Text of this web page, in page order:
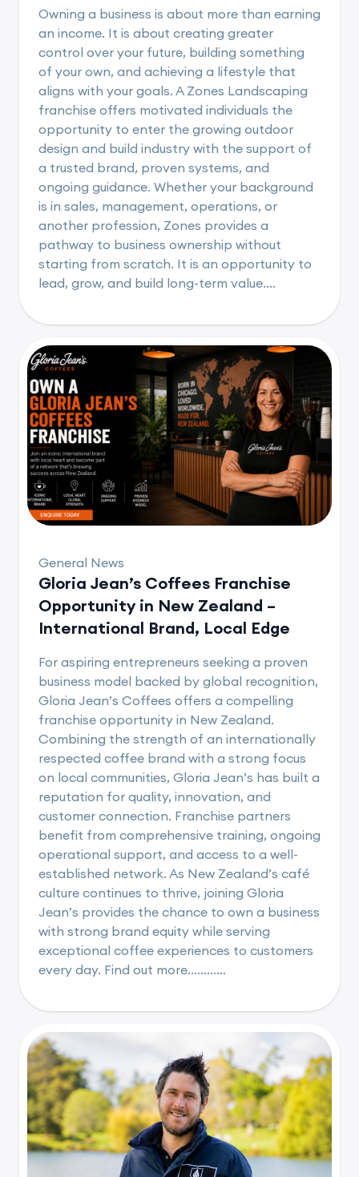
Owning a business is about more than earning
an income. It is about creating greater
control over your future, building something
of your own, and achieving a lifestyle that
aligns with your goals. A Zones Landscaping
franchise offers motivated individuals the
opportunity to enter the growing outdoor
design and build industry with the support of
a trusted brand, proven systems, and
ongoing guidance. Whether your background
is in sales, management, operations, or
another profession, Zones provides a
pathway to business ownership without
starting from scratch. It is an opportunity to
lead, grow, and build long-term value....
General News
Gloria Jean’s Coffees Franchise
Opportunity in New Zealand –
International Brand, Local Edge
For aspiring entrepreneurs seeking a proven
business model backed by global recognition,
Gloria Jean’s Coffees offers a compelling
franchise opportunity in New Zealand.
Combining the strength of an internationally
respected coffee brand with a strong focus
on local communities, Gloria Jean’s has built a
reputation for quality, innovation, and
customer connection. Franchise partners
benefit from comprehensive training, ongoing
operational support, and access to a well-
established network. As New Zealand’s café
culture continues to thrive, joining Gloria
Jean’s provides the chance to own a business
with strong brand equity while serving
exceptional coffee experiences to customers
every day. Find out more............